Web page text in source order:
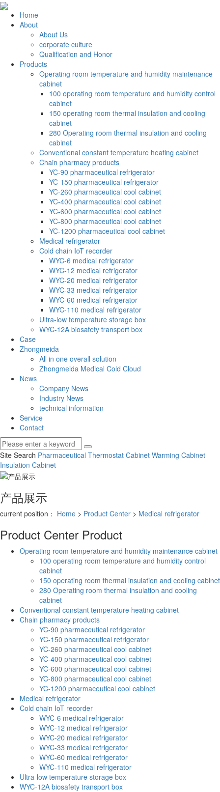
Home
About
About Us
corporate culture
Qualification and Honor
Products
Operating room temperature and humidity maintenance
cabinet
100 operating room temperature and humidity control
cabinet
150 operating room thermal insulation and cooling
cabinet
280 Operating room thermal insulation and cooling
cabinet
Conventional constant temperature heating cabinet
Chain pharmacy products
YC-90 pharmaceutical refrigerator
YC-150 pharmaceutical refrigerator
YC-260 pharmaceutical cool cabinet
YC-400 pharmaceutical cool cabinet
YC-600 pharmaceutical cool cabinet
YC-800 pharmaceutical cool cabinet
YC-1200 pharmaceutical cool cabinet
Medical refrigerator
Cold chain IoT recorder
WYC-6 medical refrigerator
WYC-12 medical refrigerator
WYC-20 medical refrigerator
WYC-33 medical refrigerator
WYC-60 medical refrigerator
WYC-110 medical refrigerator
Ultra-low temperature storage box
WYC-12A biosafety transport box
Case
Zhongmeida
All in one overall solution
Zhongmeida Medical Cold Cloud
News
Company News
Industry News
technical information
Service
Contact
Site Search Pharmaceutical Thermostat Cabinet Warming Cabinet
Insulation Cabinet
产品展示
current position： Home > Product Center > Medical refrigerator
Product Center Product
Operating room temperature and humidity maintenance cabinet
100 operating room temperature and humidity control
cabinet
150 operating room thermal insulation and cooling cabinet
280 Operating room thermal insulation and cooling
cabinet
Conventional constant temperature heating cabinet
Chain pharmacy products
YC-90 pharmaceutical refrigerator
YC-150 pharmaceutical refrigerator
YC-260 pharmaceutical cool cabinet
YC-400 pharmaceutical cool cabinet
YC-600 pharmaceutical cool cabinet
YC-800 pharmaceutical cool cabinet
YC-1200 pharmaceutical cool cabinet
Medical refrigerator
Cold chain IoT recorder
WYC-6 medical refrigerator
WYC-12 medical refrigerator
WYC-20 medical refrigerator
WYC-33 medical refrigerator
WYC-60 medical refrigerator
WYC-110 medical refrigerator
Ultra-low temperature storage box
WYC-12A biosafety transport box